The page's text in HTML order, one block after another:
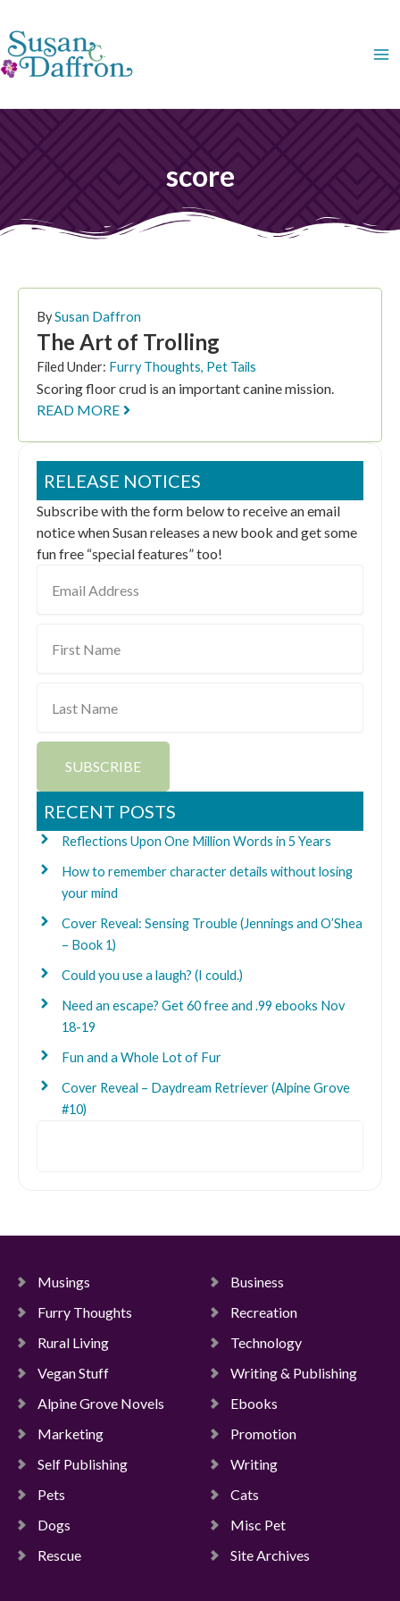
to
content
score
BySusan Daffron
The Art of Trolling
Filed Under: Furry Thoughts, Pet Tails
Scoring floor crud is an important canine mission.
READ MORE
RELEASE NOTICES
Subscribe with the form below to receive an email
notice when Susan releases a new book and get some
fun free “special features” too!
Address
Name
Name
SUBSCRIBE
RECENT POSTS
Reflections Upon One Million Words in 5 Years
How to remember character details without losing
your mind
Cover Reveal: Sensing Trouble (Jennings and O’Shea
– Book 1)
Could you use a laugh? (I could.)
Need an escape? Get 60 free and .99 ebooks Nov
18-19
Fun and a Whole Lot of Fur
Cover Reveal – Daydream Retriever (Alpine Grove
#10)
Musings
Business
Furry Thoughts
Recreation
Rural Living
Technology
Vegan Stuff
Writing & Publishing
Alpine Grove Novels
Ebooks
Marketing
Promotion
Self Publishing
Writing
Pets
Cats
Dogs
Misc Pet
Rescue
Site Archives